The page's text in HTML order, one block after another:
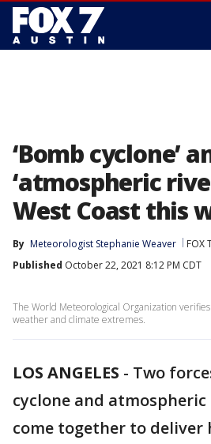
‘Bomb cyclone’
‘atmospheric
West Coast this
By Meteorologist Stephanie Weaver FOX
Published October 22, 2021 8:12 PM CDT
The World Meteorological Organization
weather and climate extremes.
LOS ANGELES - Two
cyclone and
come together to deliver